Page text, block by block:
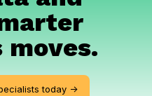
moves.
today ->